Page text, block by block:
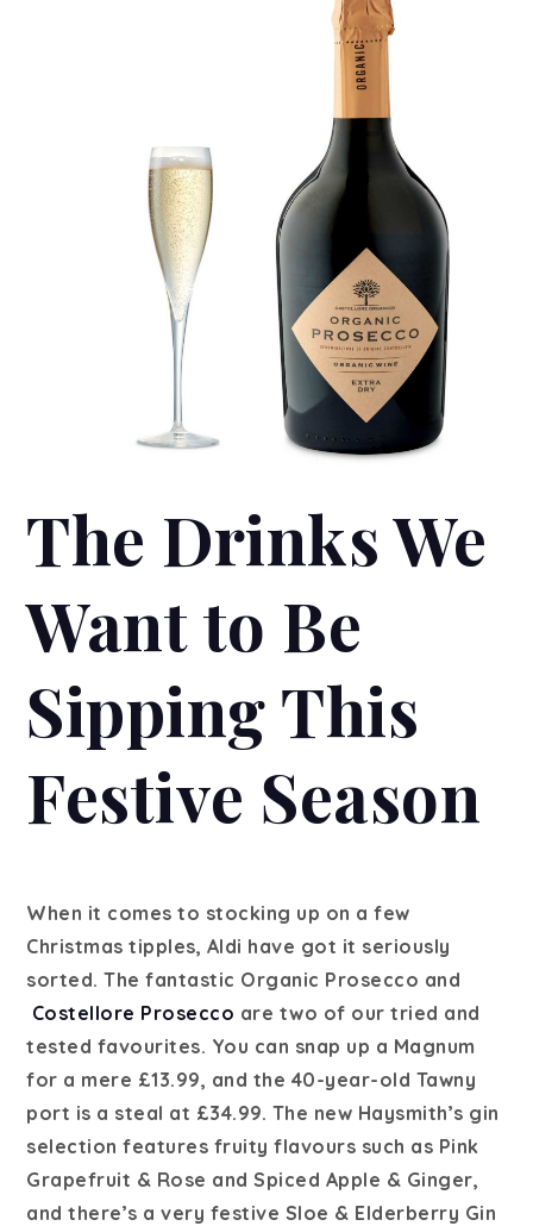
The Drinks We
Want to Be
Sipping This
Festive Season
When it comes to stocking up on a few
Christmas tipples, Aldi have got it seriously
sorted. The fantastic Organic Prosecco and
Costellore Prosecco are two of our tried and
tested favourites. You can snap up a Magnum
for a mere £13.99, and the 40-year-old Tawny
port is a steal at £34.99. The new Haysmith’s gin
selection features fruity flavours such as Pink
Grapefruit & Rose and Spiced Apple & Ginger,
and there’s a very festive Sloe & Elderberry Gin